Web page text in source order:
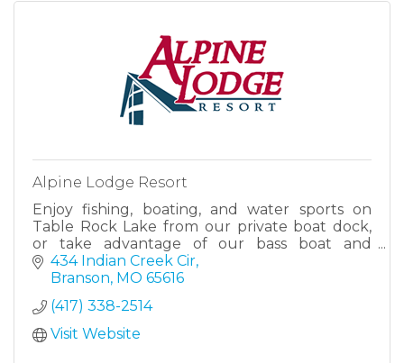
Alpine Lodge Resort
Enjoy fishing, boating, and water sports on
Table Rock Lake from our private boat dock,
or take advantage of our bass boat and
pontoon boat rentals for an afternoon of
fishing or family fun.
434 Indian Creek Cir
Branson MO 65616
(417) 338-2514
Visit Website